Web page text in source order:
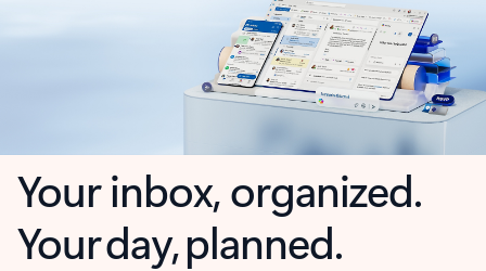
Your inbox, organized.
Your day, planned.